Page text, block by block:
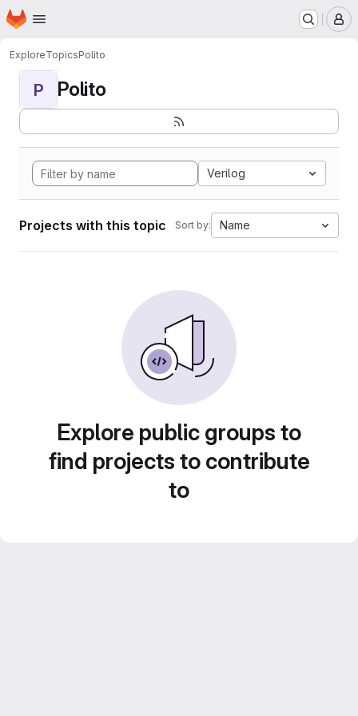
Skip to main content
Homepage
ExploreTopicsPolito
P Polito
Verilog
Projects with this topic Sort by: Name
Explore public groups to
find projects to contribute
to